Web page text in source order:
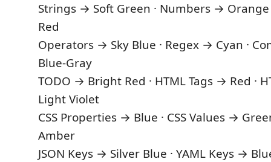
Strings → Soft Green · Numbers →
Red
Operators → Sky Blue · Regex → Cyan ·
Blue-Gray
TODO → Bright Red · HTML Tags → Red ·
Light Violet
CSS Properties → Blue · CSS Values →
Amber
JSON Keys → Silver Blue · YAML Keys →